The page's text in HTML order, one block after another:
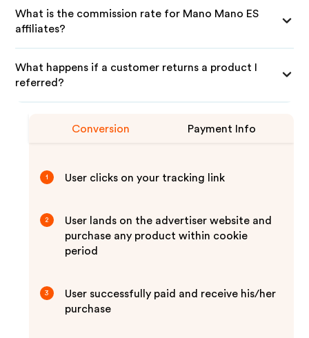
What is the commission rate for Mano Mano ES
affiliates?
What happens if a customer returns a product I
referred?
Conversion Payment Info
1 User clicks on your tracking link
2
User lands on the advertiser website and
purchase any product within cookie
period
3
User successfully paid and receive his/her
purchase